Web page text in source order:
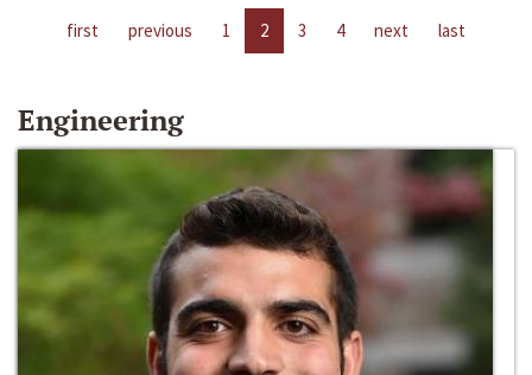
first previous 1 2 3 4 next last
Engineering